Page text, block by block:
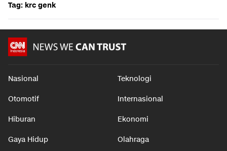
Tag: krc genk
Nasional Teknologi
Otomotif Internasional
Hiburan Ekonomi
Gaya Hidup Olahraga